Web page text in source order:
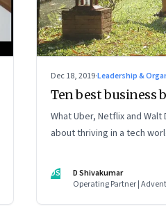
Dec 18, 2019·Leadership &
Ten best business
What Uber, Netflix and
about thriving in a tech
decisions
DS
D Shivakumar
Operating Partner |